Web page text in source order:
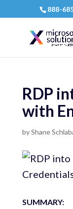
888-
RDP
with
byShane
SUMMARY: